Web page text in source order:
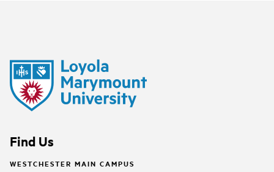
Find Us
WESTCHESTER MAIN CAMPUS